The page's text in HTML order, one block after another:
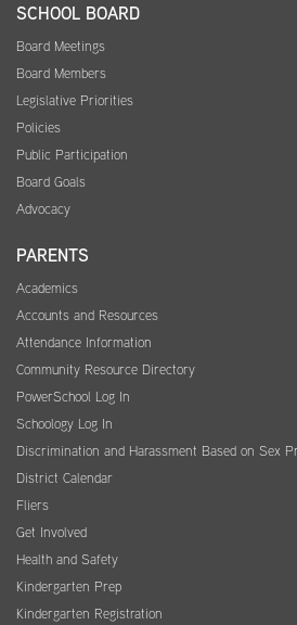
SCHOOL BOARD
Board Meetings
Board Members
Legislative Priorities
Policies
Public Participation
Board Goals
Advocacy
PARENTS
Academics
Accounts and Resources
Attendance Information
Community Resource Directory
PowerSchool Log In
Schoology Log In
Discrimination and Harassment Based on Sex
District Calendar
Fliers
Get Involved
Health and Safety
Kindergarten Prep
Kindergarten Registration